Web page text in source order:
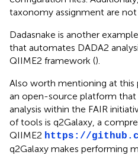
taxonomy assignment are not
Dadasnake is another
that automates DADA2
QIIME2 framework ().
Also worth mentioning at this
an open-source platform that
analysis within the FAIR
of tools is q2Galaxy, a
QIIME2 https://
q2Galaxy makes performing